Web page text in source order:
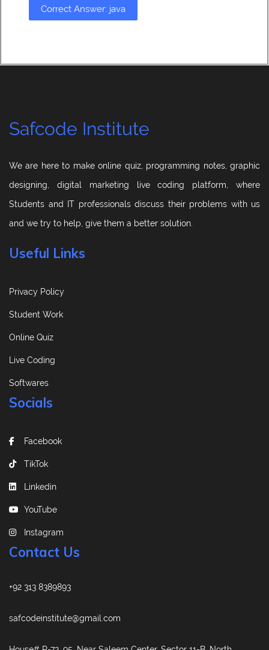
Correct Answer: java
Safcode Institute
We are here to make online quiz, programming notes, graphic
designing, digital marketing live coding platform, where
Students and IT professionals discuss their problems with us
and we try to help, give them a better solution.
Useful Links
Privacy Policy
Student Work
Online Quiz
Live Coding
Softwares
Socials
Facebook
TikTok
Linkedin
YouTube
Instagram
Contact Us
+92 313 8389893
safcodeinstitute@gmail.com